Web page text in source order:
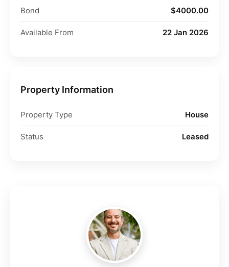
Bond $4000.00
Available From 22 Jan 2026
Property Information
Property Type House
Status Leased